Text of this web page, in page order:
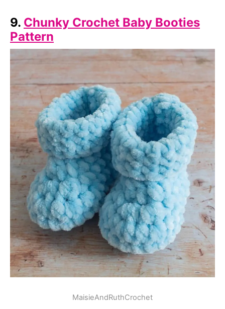
9. Chunky Crochet Baby Booties
Pattern
MaisieAndRuthCrochet